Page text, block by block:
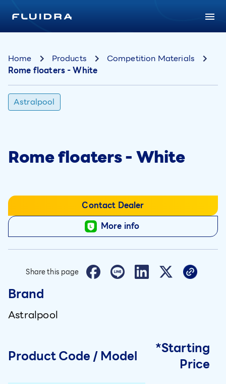
Home Products
Competition Materials
Rome floaters - White
Astralpool
Rome floaters - White
Contact Dealer
More info
Share this page
Brand
Astralpool
Product Code / Model
*Starting
Price